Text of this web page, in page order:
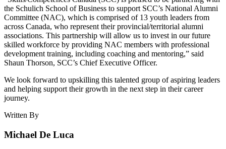
the Schulich School of Business to support SCC’s National Alumni
Committee (NAC), which is comprised of 13 youth leaders from
across Canada, who represent their provincial/territorial alumni
associations. This partnership will allow us to invest in our future
skilled workforce by providing NAC members with professional
development training, including coaching and mentoring,” said
Shaun Thorson, SCC’s Chief Executive Officer.
We look forward to upskilling this talented group of aspiring leaders
and helping support their growth in the next step in their career
journey.
Written By
Michael De Luca